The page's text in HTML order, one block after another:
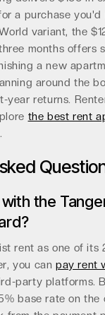
a purchase you'd
variant, the
months offers
a new
around the
year returns.
the best rent
the
rent as one of its
you can pay rent
party platforms.
base rate on the